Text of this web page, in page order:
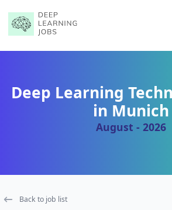
Deep Learning
in Munich
August - 2026
Back to job list